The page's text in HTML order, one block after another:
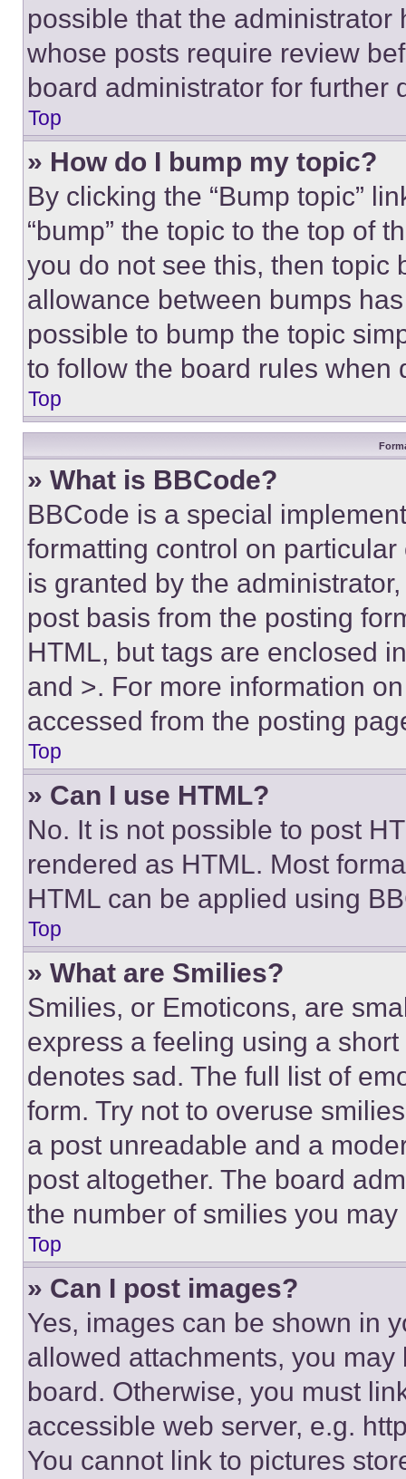
possible that the
whose posts require review
board administrator for further
Top
» How do I bump my topic?
By clicking the “Bump topic”
“bump” the topic to the top of
you do not see this, then topic
allowance between bumps
possible to bump the topic
to follow the board rules when
Top
» What is BBCode?
BBCode is a special
formatting control on
is granted by the
post basis from the posting
HTML, but tags are enclosed
and >. For more information
accessed from the posting
Top
» Can I use HTML?
No. It is not possible to post
rendered as HTML. Most
HTML can be applied using
Top
» What are Smilies?
Smilies, or Emoticons, are
express a feeling using a
denotes sad. The full list of
form. Try not to overuse
a post unreadable and a
post altogether. The board
the number of smilies you
Top
» Can I post images?
Yes, images can be shown in
allowed attachments, you
board. Otherwise, you must
accessible web server, e.g.
You cannot link to pictures